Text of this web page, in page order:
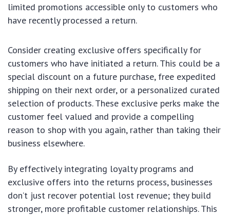
limited promotions accessible only to customers who
have recently processed a return.
Consider creating exclusive offers specifically for
customers who have initiated a return. This could be a
special discount on a future purchase, free expedited
shipping on their next order, or a personalized curated
selection of products. These exclusive perks make the
customer feel valued and provide a compelling
reason to shop with you again, rather than taking their
business elsewhere.
By effectively integrating loyalty programs and
exclusive offers into the returns process, businesses
don’t just recover potential lost revenue; they build
stronger, more profitable customer relationships. This